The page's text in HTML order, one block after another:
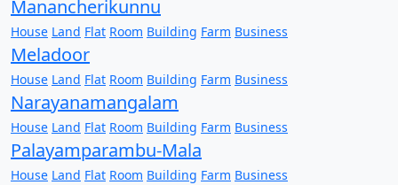
Manancherikunnu
House Land Flat Room Building Farm Business
Meladoor
House Land Flat Room Building Farm Business
Narayanamangalam
House Land Flat Room Building Farm Business
Palayamparambu-Mala
House Land Flat Room Building Farm Business